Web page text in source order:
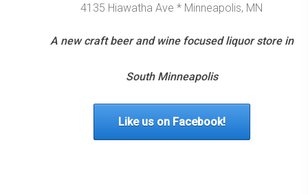
4135 Hiawatha Ave * Minneapolis, MN
A new craft beer and wine focused liquor store in
South Minneapolis
Like us on Facebook!